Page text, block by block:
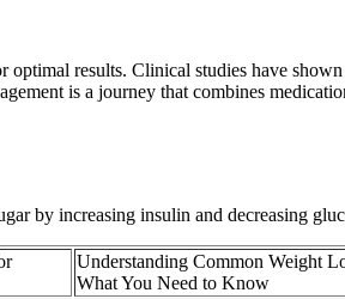
optimal results. Clinical studies have
is a journey that combines
by increasing insulin and decreasing
Understanding Common Weight
What You Need to Know